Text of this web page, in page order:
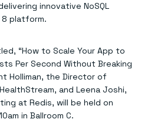
innovative NoSQL
8 platform.
“How to Scale Your App to
Per Second Without Breaking
Holliman, the Director of
and Leena Joshi,
at Redis, will be held on
in Ballroom C.